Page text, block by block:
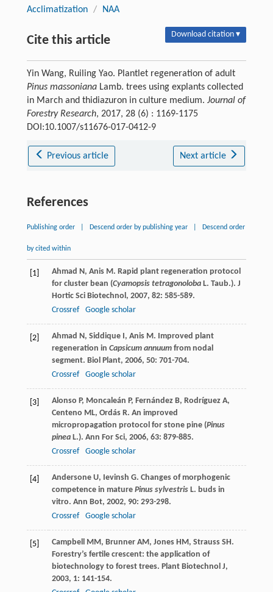
Acclimatization / NAA
Cite this article Download citation ▾
Yin Wang, Ruiling Yao. Plantlet regeneration of adult
Pinus massonianaLamb. trees using explants collected
in March and thidiazuron in culture medium. Journal of
Forestry Research, 2017, 28 (6) : 1169-1175
DOI:10.1007/s11676-017-0412-9
Previous article Next article
References
Publishing order Descend order by publishing year Descend order
by cited within
[1] Ahmad N, Anis M. Rapid plant regeneration protocol
for cluster bean (Cyamopsis tetragonolobaL. Taub.). J
Hortic Sci Biotechnol , 2007, 82: 585-589.
Crossref
Google scholar
[2] Ahmad N, Siddique I, Anis M. Improved plant
regeneration in Capsicum annuumfrom nodal
segment. Biol Plant, 2006, 50: 701-704.
Crossref
Google scholar
[3] Alonso P, Moncaleán P, Fernández B, Rodríguez A,
Centeno ML, Ordás R. An improved
micropropagation protocol for stone pine (Pinus
pineaL.). Ann For Sci, 2006, 63: 879-885.
Crossref
Google scholar
[4] Andersone U, Ievinsh G. Changes of morphogenic
competence in mature Pinus sylvestrisL. buds in
vitro. Ann Bot, 2002, 90: 293-298.
Crossref
Google scholar
[5] Campbell MM, Brunner AM, Jones HM, Strauss SH.
Forestry’s fertile crescent: the application of
biotechnology to forest trees. Plant Biotechnol J,
2003, 1: 141-154.